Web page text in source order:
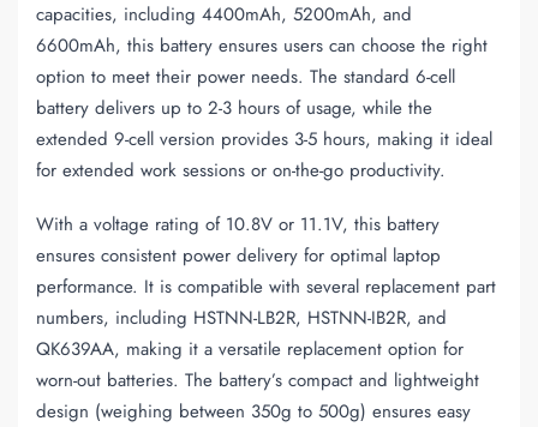
capacities, including 4400mAh, 5200mAh, and
6600mAh, this battery ensures users can choose the right
option to meet their power needs. The standard 6-cell
battery delivers up to 2-3 hours of usage, while the
extended 9-cell version provides 3-5 hours, making it ideal
for extended work sessions or on-the-go productivity.
With a voltage rating of 10.8V or 11.1V, this battery
ensures consistent power delivery for optimal laptop
performance. It is compatible with several replacement part
numbers, including HSTNN-LB2R, HSTNN-IB2R, and
QK639AA, making it a versatile replacement option for
worn-out batteries. The battery’s compact and lightweight
design (weighing between 350g to 500g) ensures easy